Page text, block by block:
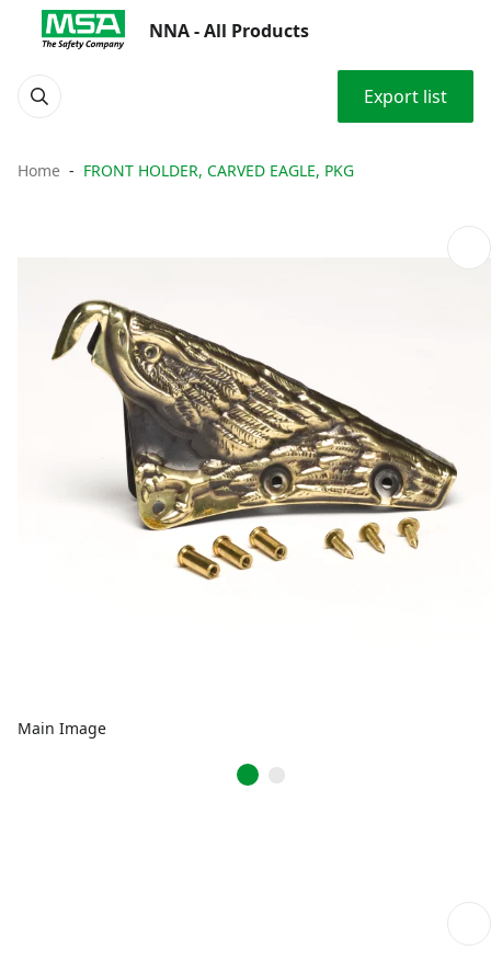
NNA - All Products
Export list
Home FRONT HOLDER, CARVED EAGLE, PKG
Main Image